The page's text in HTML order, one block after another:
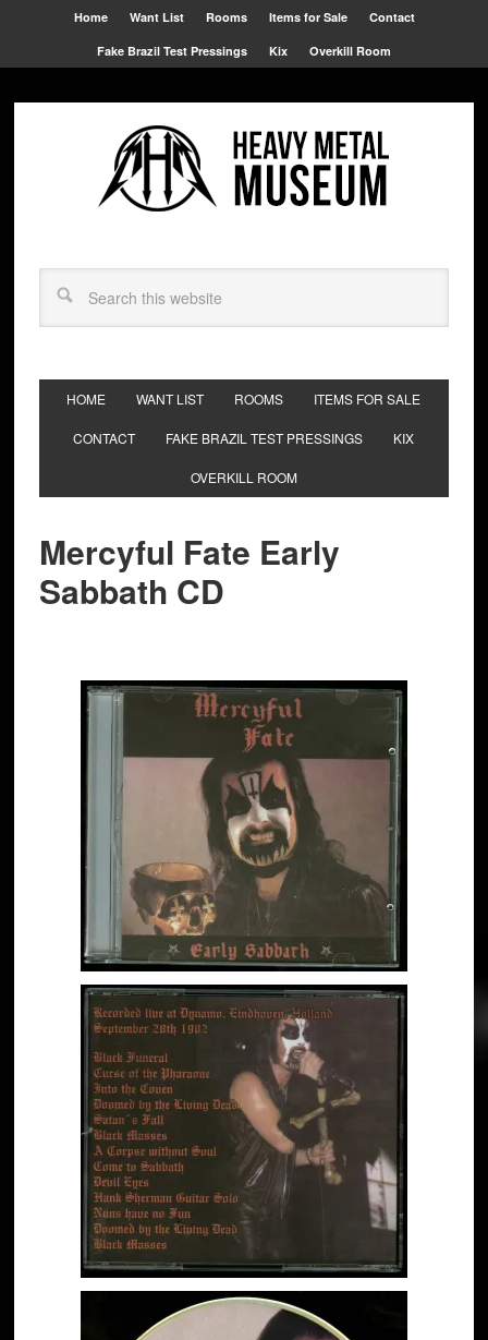
Home Want List Rooms Items for Sale Contact
Fake Brazil Test Pressings Kix Overkill Room
HOME WANT LIST ROOMS ITEMS FOR SALE
CONTACT FAKE BRAZIL TEST PRESSINGS KIX
OVERKILL ROOM
Mercyful Fate Early
Sabbath CD